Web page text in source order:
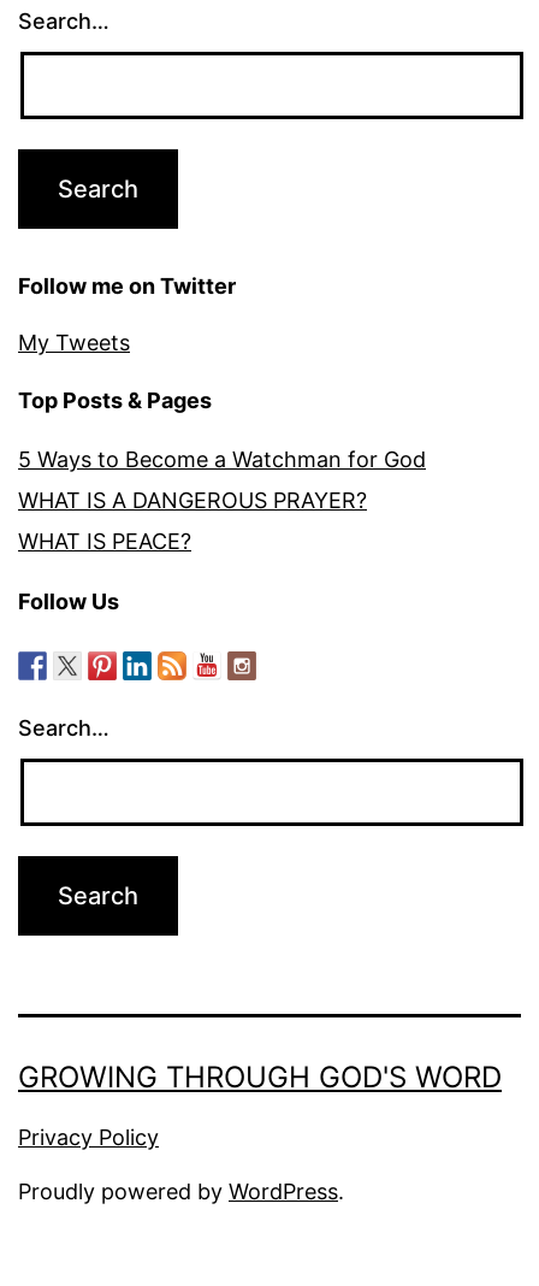
Search…
Follow me on Twitter
My Tweets
Top Posts & Pages
5 Ways to Become a Watchman for God
WHAT IS A DANGEROUS PRAYER?
WHAT IS PEACE?
Follow Us
Search…
GROWING THROUGH GOD'S WORD
Privacy Policy
Proudly powered by WordPress.